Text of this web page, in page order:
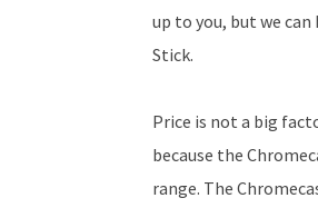
up to you, but we
Stick.
Price is not a big
because the
range. The